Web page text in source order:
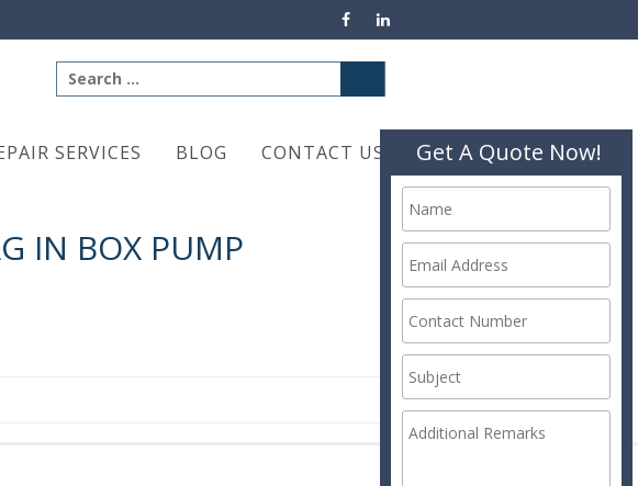
Search
for:
SERVICES BLOG CONTACT US
IN BOX PUMP
Get A Quote Now!